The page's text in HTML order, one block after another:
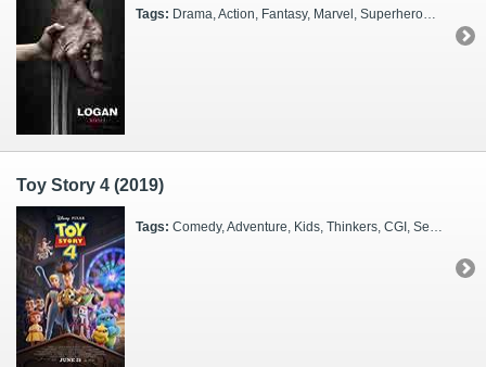
Tags: Drama, Action, Fantasy, Marvel, Superheroes, FX Heavy, CGI, Sequel, 2020s
Toy Story 4 (2019)
Tags: Comedy, Adventure, Kids, Thinkers, CGI, Sequel, Families